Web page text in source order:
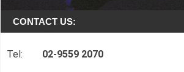
CONTACT US:
Tel: 02-9559 2070